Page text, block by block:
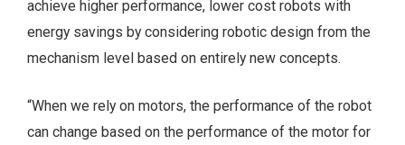
achieve higher performance, lower cost robots with
energy savings by considering robotic design from the
mechanism level based on entirely new concepts.
“When we rely on motors, the performance of the robot
can change based on the performance of the motor for